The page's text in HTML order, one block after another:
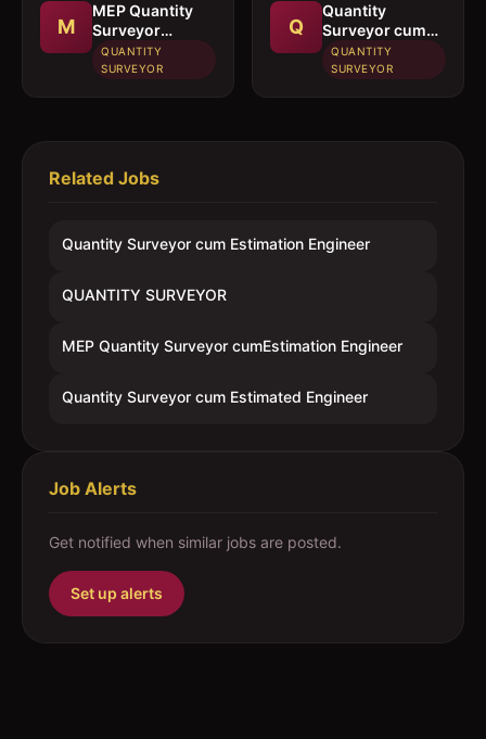
M
MEP Quantity
Surveyor
cumEstimation
Engineer
QUANTITY
SURVEYOR
Q
Quantity
Surveyor cum
Estimated
Engineer
QUANTITY
SURVEYOR
Related Jobs
Quantity Surveyor cum Estimation Engineer
QUANTITY SURVEYOR
MEP Quantity Surveyor cumEstimation Engineer
Quantity Surveyor cum Estimated Engineer
Job Alerts
Get notified when similar jobs are posted.
Set up alerts